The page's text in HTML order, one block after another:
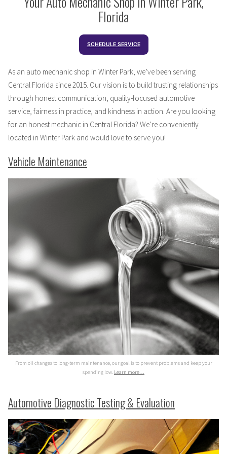
Florida
SCHEDULE SERVICE
As an auto mechanic shop in Winter Park, we’ve been serving
Central Florida since 2015. Our vision is to build trusting relationships
through honest communication, quality-focused automotive
service, fairness in practice, and kindness in action. Are you looking
for an honest mechanic in Central Florida? We’re conveniently
located in Winter Park and would love to serve you!
Vehicle Maintenance
From oil changes to long-term maintenance, our goal is to prevent problems and keep your
spending low. Learn more…
Automotive Diagnostic Testing & Evaluation